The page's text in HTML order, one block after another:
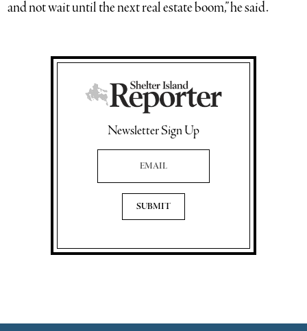
and not wait until the next real estate boom,” he said.
Newsletter Sign Up
Email Address